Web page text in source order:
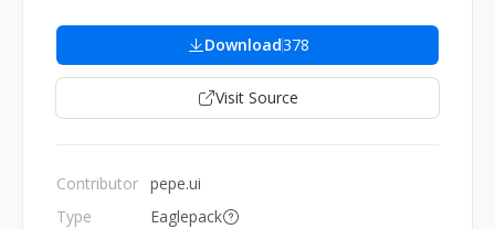
Download378
Visit Source
Contributor
Type
pepe.ui
Eaglepack